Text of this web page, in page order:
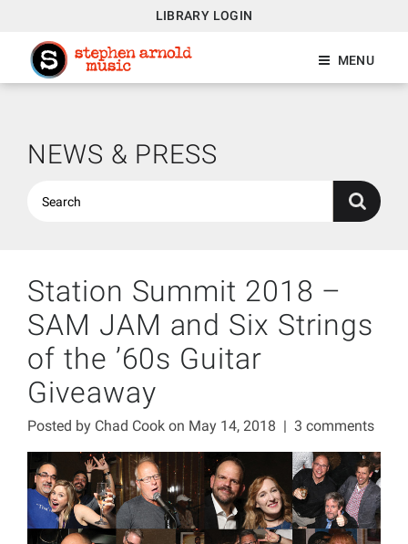
LIBRARY LOGIN
MENU
NEWS & PRESS
Station Summit 2018 –
SAM JAM and Six Strings
of the ’60s Guitar
Giveaway
Posted by Chad Cook on May 14, 2018 | 3 comments